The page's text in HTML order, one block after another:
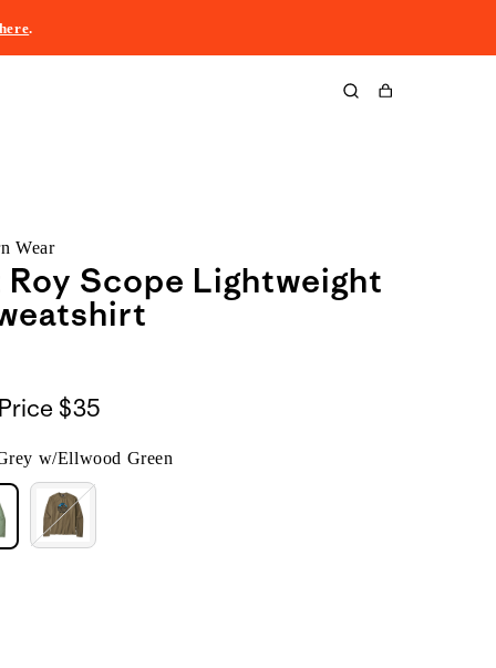
here.
Cart
Wear
Roy Scope Lightweight
$35
w/Ellwood Green